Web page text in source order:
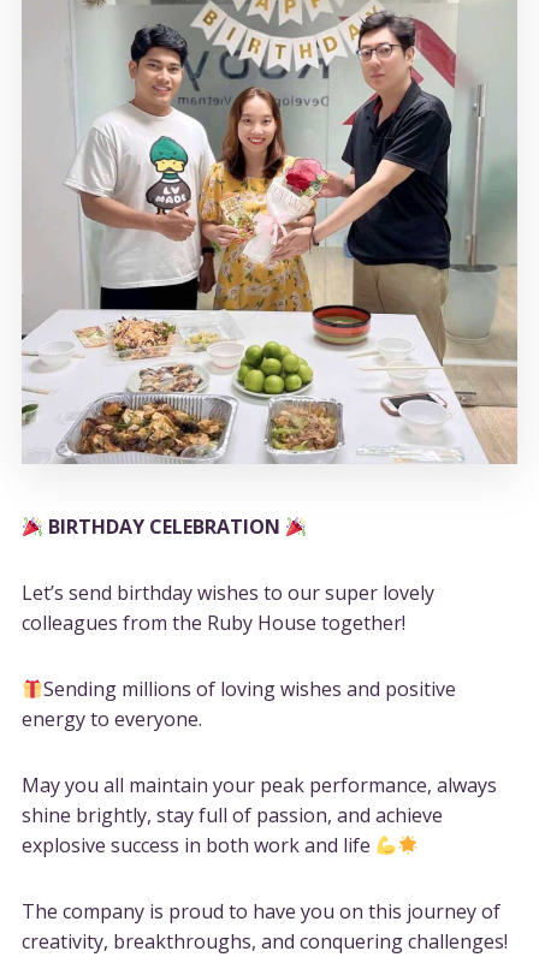
BIRTHDAY CELEBRATION
Let’s send birthday wishes to our super lovely
colleagues from the Ruby House together!
Sending millions of loving wishes and positive
energy to everyone.
May you all maintain your peak performance, always
shine brightly, stay full of passion, and achieve
explosive success in both work and life
The company is proud to have you on this journey of
creativity, breakthroughs, and conquering challenges!